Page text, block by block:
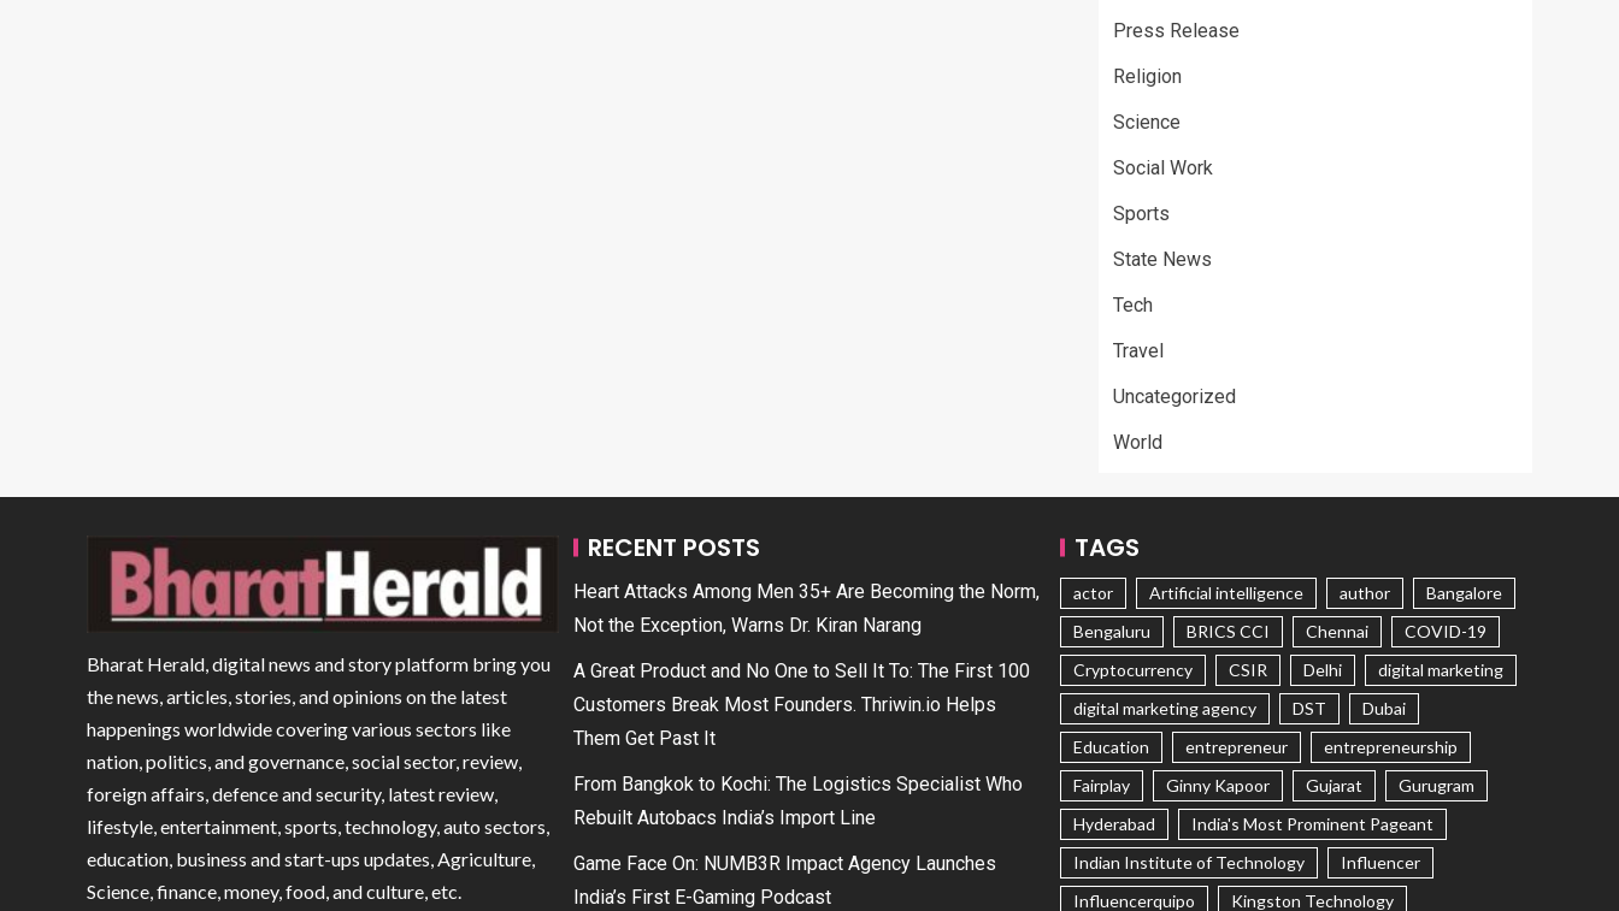
Press Release
Religion
Science
Social Work
Sports
State News
Tech
Travel
Uncategorized
World
Bharat Herald, digital news and story platform bring you
the news, articles, stories, and opinions on the latest
happenings worldwide covering various sectors like
nation, politics, and governance, social sector, review,
foreign affairs, defence and security, latest review,
lifestyle, entertainment, sports, technology, auto sectors,
education, business and start-ups updates, Agriculture,
Science, finance, money, food, and culture, etc.
RECENT POSTS
Heart Attacks Among Men 35+ Are Becoming the Norm,
Not the Exception, Warns Dr. Kiran Narang
A Great Product and No One to Sell It To: The First 100
Customers Break Most Founders. Thriwin.io Helps
Them Get Past It
From Bangkok to Kochi: The Logistics Specialist Who
Rebuilt Autobacs India’s Import Line
Game Face On: NUMB3R Impact Agency Launches
India’s First E-Gaming Podcast
TAGS
actor Artificial intelligence author
Bangalore
Bengaluru
BRICS CCI Chennai
COVID-19
Cryptocurrency
CSIR Delhi
digital marketing
digital marketing agency
DST
Dubai
Education
entrepreneur
entrepreneurship
Fairplay
Ginny Kapoor Gujarat
Gurugram
Hyderabad
India's Most Prominent Pageant
Indian Institute of Technology
Influencer
Influencerquipo
Kingston Technology